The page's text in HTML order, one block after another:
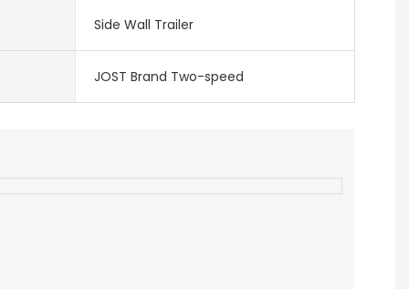
Side Wall Trailer
JOST Brand Two-speed